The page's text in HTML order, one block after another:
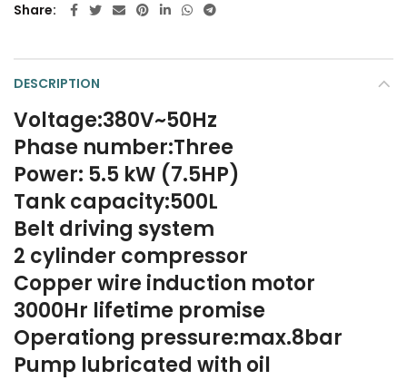
Share
DESCRIPTION
Voltage:380V~50Hz
Phase number:Three
Power: 5.5 kW (7.5HP)
Tank capacity:500L
Belt driving system
2 cylinder compressor
Copper wire induction motor
3000Hr lifetime promise
Operationg pressure:max.8bar
Pump lubricated with oil